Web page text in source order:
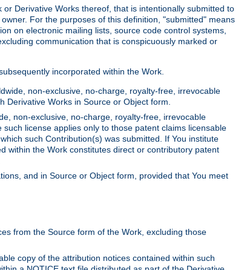
Derivative Works thereof, that is intentionally submitted to
For the purposes of this definition, "submitted" means
on electronic mailing lists, source code control systems,
communication that is conspicuously marked or
incorporated within the Work.
non-exclusive, no-charge, royalty-free, irrevocable
Derivative Works in Source or Object form.
non-exclusive, no-charge, royalty-free, irrevocable
license applies only to those patent claims licensable
such Contribution(s) was submitted. If You institute
within the Work constitutes direct or contributory patent
and in Source or Object form, provided that You meet
from the Source form of the Work, excluding those
copy of the attribution notices contained within such